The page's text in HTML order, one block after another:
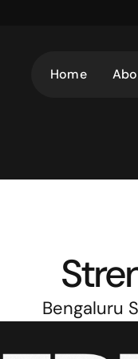
Home
Bengaluru